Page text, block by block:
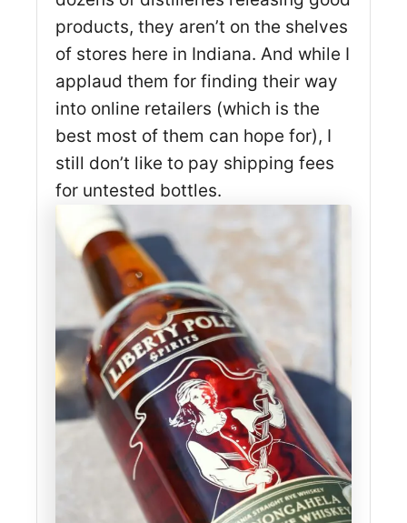
products, they aren’t on the shelves
of stores here in Indiana. And while I
applaud them for finding their way
into online retailers (which is the
best most of them can hope for), I
still don’t like to pay shipping fees
for untested bottles.